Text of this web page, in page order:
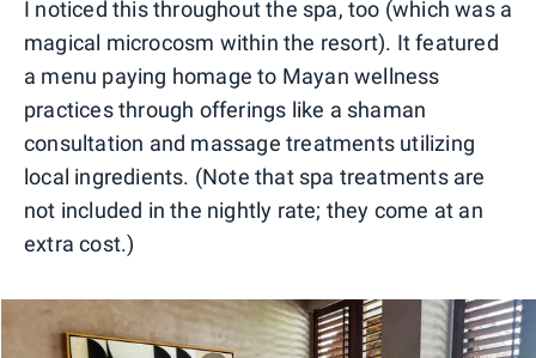
I noticed this throughout the spa, too (which was a
magical microcosm within the resort). It featured
a menu paying homage to Mayan wellness
practices through offerings like a shaman
consultation and massage treatments utilizing
local ingredients. (Note that spa treatments are
not included in the nightly rate; they come at an
extra cost.)